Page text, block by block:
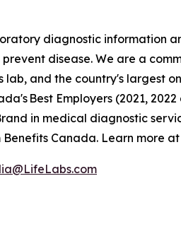
diagnostic information
disease. We are a
and the country's largest
Best Employers (2021,
in medical diagnostic
Canada. Learn more at